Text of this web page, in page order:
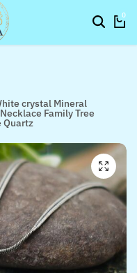
0
crystal Mineral
Family Tree
Quartz